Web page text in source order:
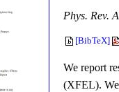
Phys. Rev. A
[BibTeX]
We report
(XFEL). We